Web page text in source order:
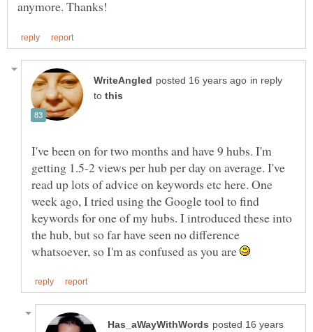
in reply
to
I've been on for two months and have 9 hubs. I'm
getting 1.5-2 views per hub per day on average. I've
read up lots of advice on keywords etc here. One
week ago, I tried using the Google tool to find
keywords for one of my hubs. I introduced these into
the hub, but so far have seen no difference
whatsoever, so I'm as confused as you are
posted 16 years